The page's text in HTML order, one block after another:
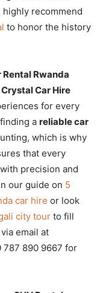
recommend
to honor the history
Rwanda
Crystal Car Hire
for every
a reliable car
which is why
that every
precision and
our guide on 5
car hire or look
city tour to fill
email at
787 890 9667 for